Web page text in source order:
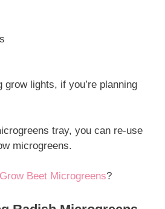
grow lights, if you’re planning
tray, you can re-use
microgreens.
Beet Microgreens?